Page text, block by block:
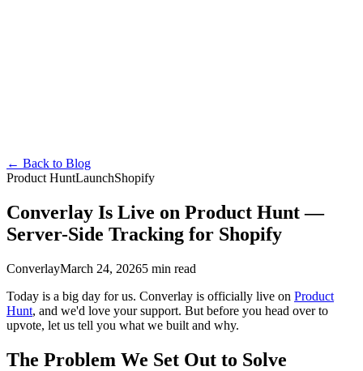
← Back to Blog
Product HuntLaunchShopify
Converlay Is Live on Product Hunt —
Server-Side Tracking for Shopify
ConverlayMarch 24, 20265 min read
Today is a big day for us. Converlay is officially live on Product
Hunt, and we'd love your support. But before you head over to
upvote, let us tell you what we built and why.
The Problem We Set Out to Solve